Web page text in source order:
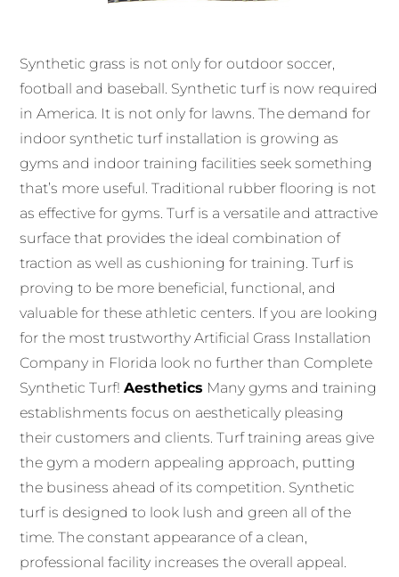
Synthetic grass is not only for outdoor soccer,
football and baseball. Synthetic turf is now required
in America. It is not only for lawns. The demand for
indoor synthetic turf installation is growing as
gyms and indoor training facilities seek something
that’s more useful. Traditional rubber flooring is not
as effective for gyms. Turf is a versatile and attractive
surface that provides the ideal combination of
traction as well as cushioning for training. Turf is
proving to be more beneficial, functional, and
valuable for these athletic centers. If you are looking
for the most trustworthy Artificial Grass Installation
Company in Florida look no further than Complete
Synthetic Turf! Aesthetics Many gyms and training
establishments focus on aesthetically pleasing
their customers and clients. Turf training areas give
the gym a modern appealing approach, putting
the business ahead of its competition. Synthetic
turf is designed to look lush and green all of the
time. The constant appearance of a clean,
professional facility increases the overall appeal.